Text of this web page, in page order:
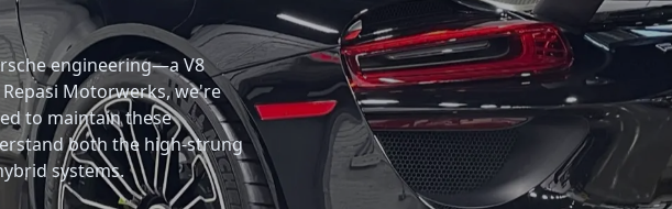
engineering—a V8
Motorwerks, we're
to maintain these
both the high-strung
systems.